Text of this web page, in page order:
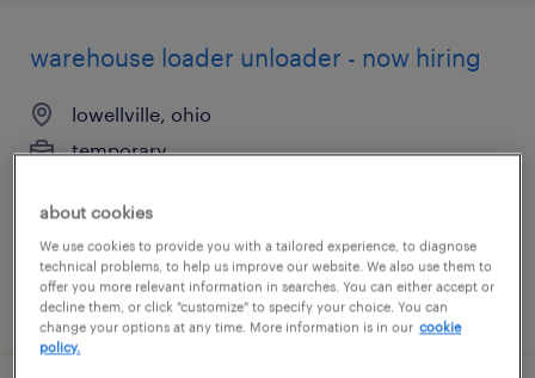
warehouse loader unloader - now hiring
lowellville, ohio
temporary
posted august 6, 2026
about cookies
We use cookies to provide you with a tailored experience, to diagnose
technical problems, to help us improve our website. We also use them to
offer you more relevant information in searches. You can either accept or
decline them, or click "customize" to specify your choice. You can
change your options at any time. More information is in our cookie
policy.